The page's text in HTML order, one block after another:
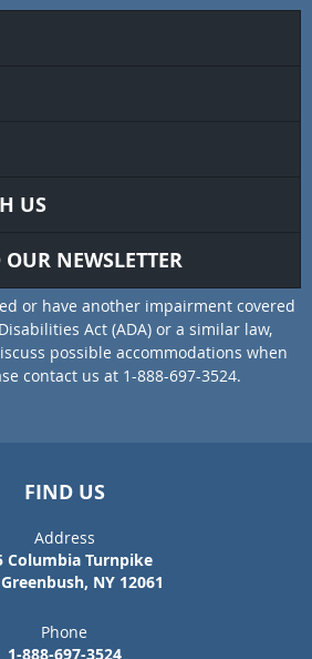
US
NEWSLETTER
or have another impairment covered
Act (ADA) or a similar law,
possible accommodations when
contact us at 1-888-697-3524.
FIND US
Address
Columbia Turnpike
NY 12061
Phone
1-888-697-3524